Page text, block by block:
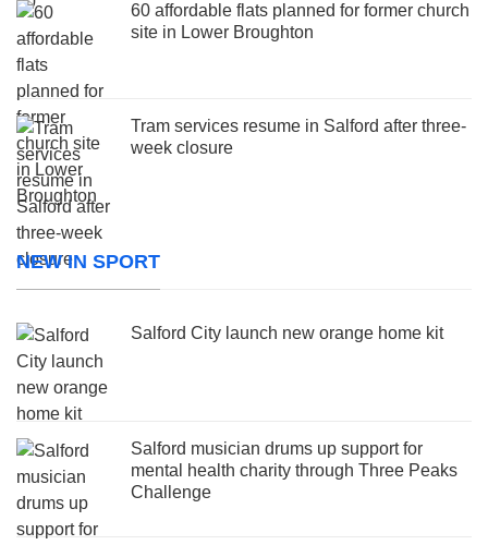
60 affordable flats planned for former church
site in Lower Broughton
Tram services resume in Salford after three-
week closure
NEW IN SPORT
Salford City launch new orange home kit
Salford musician drums up support for
mental health charity through Three Peaks
Challenge